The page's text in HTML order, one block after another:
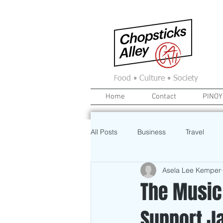
Food • Culture • Society
Home Contact PINOY
All Posts Business Travel
News Home
Education Investment
The
Asela Lee Kemper